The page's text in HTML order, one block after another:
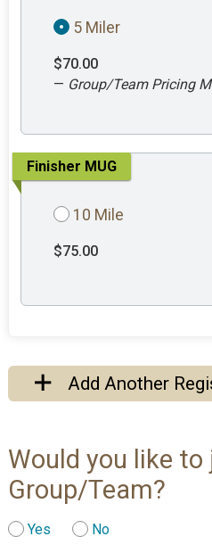
5 Miler
$70.00
— Group/Team Pricing
Finisher MUG
10 Mile
$75.00
Add Another
Would you like
Group/Team?
Yes No